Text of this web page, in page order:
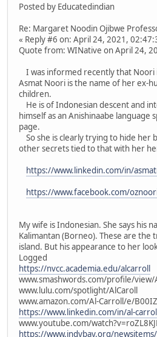
Posted by Educatedindian
Re: Margaret Noodin Ojibwe
« Reply #6 on: April 24, 2021,
Quote from: WINative on April 24,
I was informed recently that Noori
Asmat Noori is the name of her ex-
children.
He is of Indonesian descent and
himself as an Anishinaabe language
page.
So she is clearly trying to hide her
other secrets tied to that with her
https://www.linkedin.com/in/
https://www.facebook.com/
My wife is Indonesian. She says his
Kalimantan (Borneo). These are the
island. But his appearance to her
Logged
https://nvcc.academia.edu/alcarroll
www.smashwords.com/profile/view/
www.lulu.com/spotlight/AlCaroll
www.amazon.com/Al-Carroll/e/
https://www.linkedin.com/in/al-
www.youtube.com/
https://www.indybay.org/